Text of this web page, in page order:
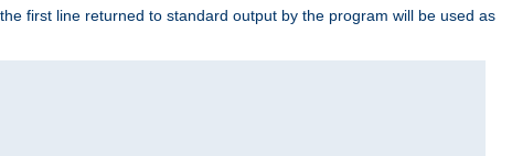
first line returned to standard output by the program will be used as